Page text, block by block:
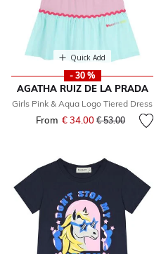
Quick Add
- 30 %
AGATHA RUIZ DE LA PRADA
Girls Pink & Aqua Logo Tiered Dress
From € 34.00 Price reduced
€ 53.00to